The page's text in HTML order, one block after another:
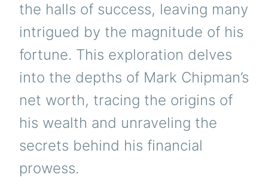
the halls of success, leaving many
intrigued by the magnitude of his
fortune. This exploration delves
into the depths of Mark Chipman’s
net worth, tracing the origins of
his wealth and unraveling the
secrets behind his financial
prowess.